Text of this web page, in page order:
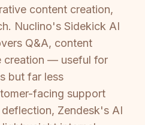
content creation,
Nuclino's Sidekick AI
Q&A, content
creation — useful for
but far less
facing support
Zendesk's AI